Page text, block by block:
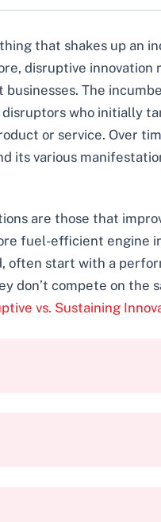
that shakes up an
disruptive innovation
The
who initially
or service. Over
its various
are those that
fuel-efficient engine
often start with a
don’t compete on the
vs. Sustaining